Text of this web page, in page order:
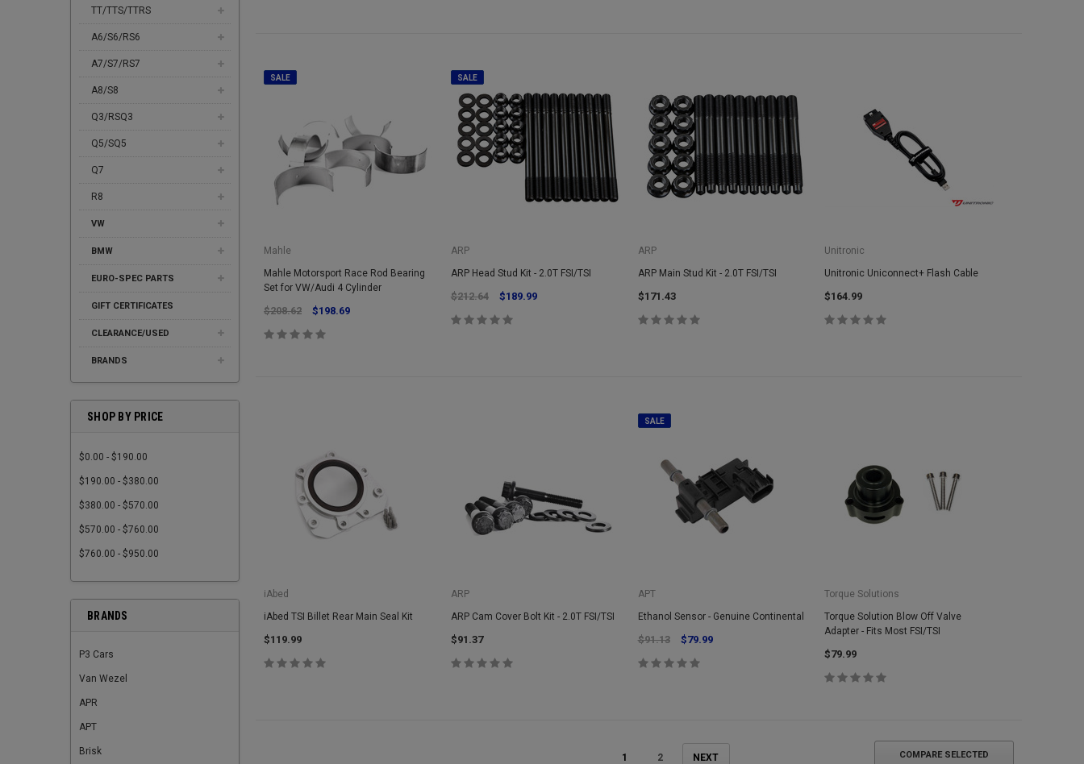
TT/TTS/TTRS
A6/S6/RS6
A7/S7/RS7
A8/S8
Q3/RSQ3
Q5/SQ5
Q7
R8
VW
BMW
EURO-SPEC PARTS
GIFT CERTIFICATES
CLEARANCE/USED
BRANDS
SHOP BY PRICE
$0.00 - $190.00
$190.00 - $380.00
$380.00 - $570.00
$570.00 - $760.00
$760.00 - $950.00
BRANDS
P3 Cars
Van Wezel
APR
APT
Brisk
SALE
Mahle
Mahle Motorsport Race Rod Bearing
Set for VW/Audi 4 Cylinder
$208.62 $198.69
SALE
ARP
ARP Head Stud Kit - 2.0T FSI/TSI
$212.64 $189.99
ARP
ARP Main Stud Kit - 2.0T FSI/TSI
$171.43
Unitronic
Unitronic Uniconnect+ Flash Cable
$164.99
iAbed
iAbed TSI Billet Rear Main Seal Kit
$119.99
ARP
ARP Cam Cover Bolt Kit - 2.0T FSI/TSI
$91.37
SALE
APT
Ethanol Sensor - Genuine Continental
$91.13 $79.99
Torque Solutions
Torque Solution Blow Off Valve
Adapter - Fits Most FSI/TSI
$79.99
COMPARE SELECTED
1 2 NEXT